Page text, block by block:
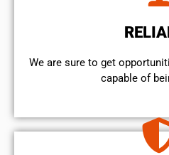
We are sure to get
capable of